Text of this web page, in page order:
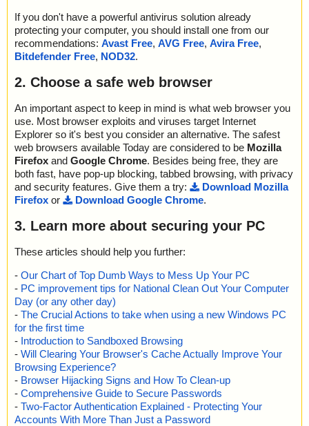
If you don't have a powerful antivirus solution already
protecting your computer, you should install one from our
recommendations: Avast Free, AVG Free, Avira Free,
Bitdefender Free, NOD32.
2. Choose a safe web browser
An important aspect to keep in mind is what web browser you
use. Most browser exploits and viruses target Internet
Explorer so it's best you consider an alternative. The safest
web browsers available Today are considered to be Mozilla
Firefox and Google Chrome. Besides being free, they are
both fast, have pop-up blocking, tabbed browsing, with privacy
and security features. Give them a try:
Download Mozilla
Firefox or Download Google Chrome.
3. Learn more about securing your PC
These articles should help you further:
- Our Chart of Top Dumb Ways to Mess Up Your PC
- PC improvement tips for National Clean Out Your Computer
Day (or any other day)
- The Crucial Actions to take when using a new Windows PC
for the first time
- Introduction to Sandboxed Browsing
- Will Clearing Your Browser's Cache Actually Improve Your
Browsing Experience?
- Browser Hijacking Signs and How To Clean-up
- Comprehensive Guide to Secure Passwords
- Two-Factor Authentication Explained - Protecting Your
Accounts With More Than Just a Password